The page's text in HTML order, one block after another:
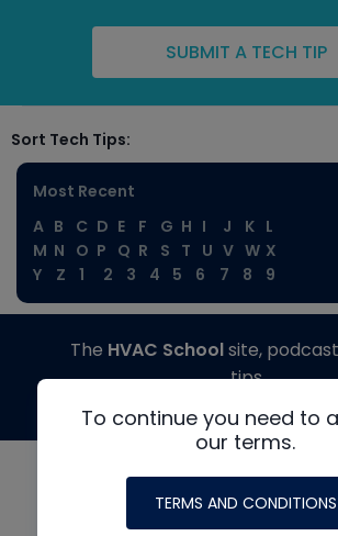
SUBMIT A TECH TIP
Sort Tech Tips:
Most Recent
A B C D E F G H I J K L
M N O P Q R S T U V W X
Y
Z 1 2 3 4 5 6 7 8 9
To continue you need to
our terms.
TERMS AND CONDITIONS
The HVAC Schoolsite,
tips
made possible by generous